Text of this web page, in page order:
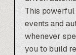
This
events and
whenever
you to build